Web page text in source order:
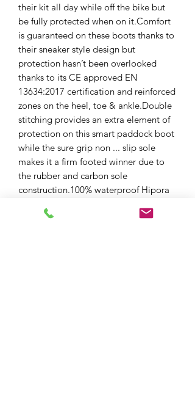
their kit all day while off the bike but
be fully protected when on it.Comfort
is guaranteed on these boots thanks to
their sneaker style design but
protection hasn’t been overlooked
thanks to its CE approved EN
13634:2017 certification and reinforced
zones on the heel, toe & ankle.Double
stitching provides an extra element of
protection on this smart paddock boot
while the sure grip non ... slip sole
makes it a firm footed winner due to
the rubber and carbon sole
construction.100% waterproof Hipora
superb levels of breathability this really